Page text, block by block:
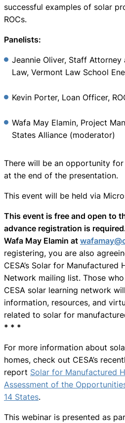
successful examples of solar
ROCs.
Panelists:
Jeannie Oliver, Staff
Law, Vermont Law School
Kevin Porter, Loan Officer,
Wafa May Elamin, Project
States Alliance (moderator)
There will be an opportunity
at the end of the presentation.
This event will be held via
This event is free and open to
advance registration is
Wafa May Elamin at
registering, you are also
CESA’s Solar for Manufactured
Network mailing list. Those
CESA solar learning network
information, resources, and
related to solar for
* * *
For more information about
homes, check out CESA’s
report Solar for Manufactured
Assessment of the
14 States.
This webinar is presented as